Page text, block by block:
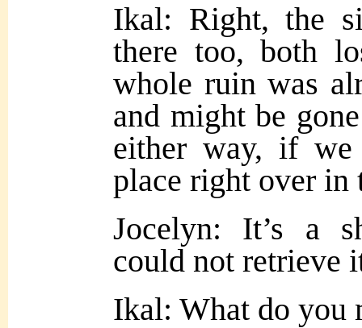
Ikal: Right, the
there too, both
whole ruin was
and might be
either way, if
place right over in
Jocelyn: It’s a
could not retrieve
Ikal: What do you